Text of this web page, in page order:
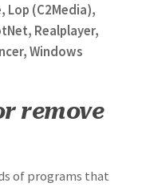
Lop (C2Media),
Realplayer,
Windows
remove
of programs that